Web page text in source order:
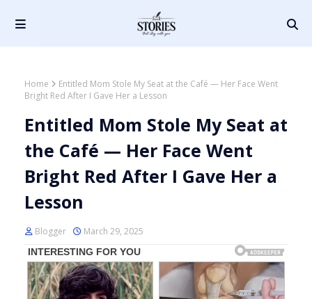
Home
Entitled Mom Stole My Seat at the Café — Her Face Went
Bright Red After I Gave Her a Lesson
Entitled Mom Stole My Seat at
the Café — Her Face Went
Bright Red After I Gave Her a
Lesson
Blogger March 29, 2025